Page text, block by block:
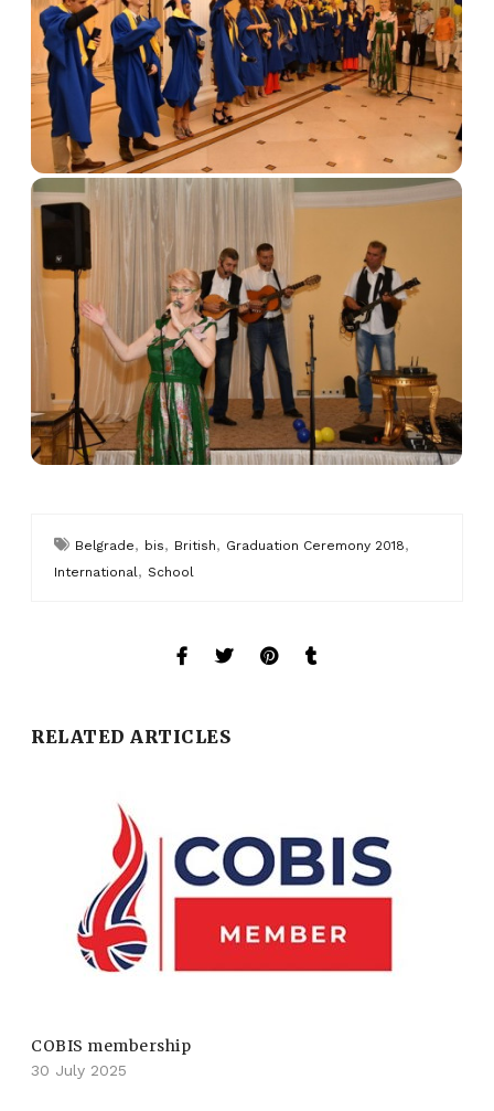
Belgrade, bis, British, Graduation Ceremony 2018,
International ,School
RELATED ARTICLES
COBIS membership
30 July 2025